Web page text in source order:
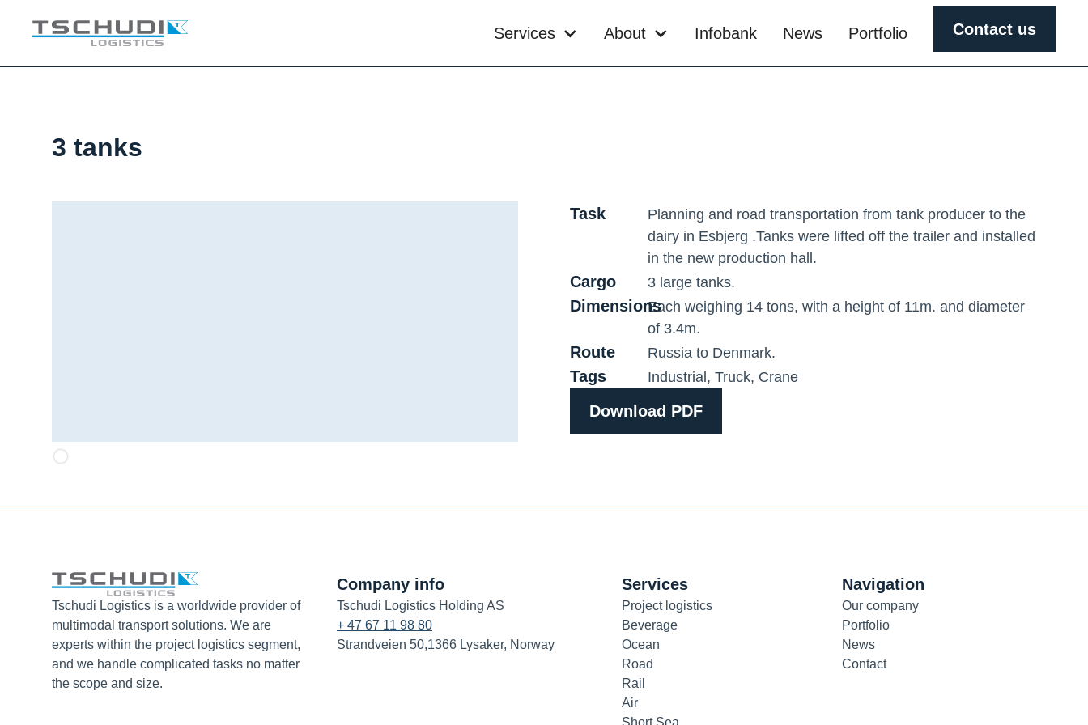
Services About Infobank News Portfolio Contact us
3 tanks
Task
Planning and road transportation from tank producer to the
dairy in Esbjerg .Tanks were lifted off the trailer and installed
in the new production hall.
Cargo 3 large tanks.
DimensionsEach weighing 14 tons, with a height of 11m. and diameter
of 3.4m.
Route Russia to Denmark.
Tags Industrial , Truck, Crane
Download PDF
Tschudi Logistics is a worldwide provider of
multimodal transport solutions. We are
experts within the project logistics segment,
and we handle complicated tasks no matter
the scope and size.
Company info
Tschudi Logistics Holding AS
+ 47 67 11 98 80
Strandveien 50,1366 Lysaker, Norway
Services
Project logistics
Beverage
Ocean
Road
Rail
Air
Short Sea
Navigation
Our company
Portfolio
News
Contact